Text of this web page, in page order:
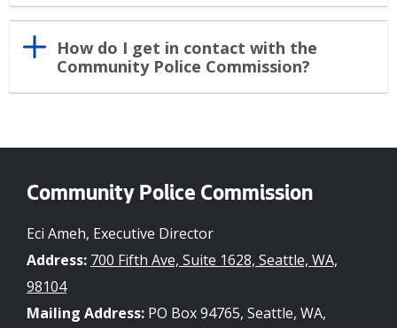
How do I get in contact with the
Community Police Commission?
Community Police Commission
Eci Ameh, Executive Director
Address: 700 Fifth Ave, Suite 1628, Seattle, WA,
98104
Mailing Address: PO Box 94765, Seattle, WA,